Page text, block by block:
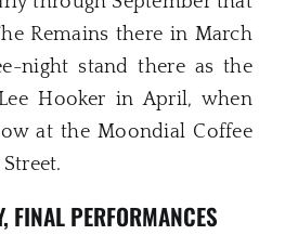
Remains there in March
night stand there as the
Hooker in April, when
at the Moondial Coffee
FINAL PERFORMANCES